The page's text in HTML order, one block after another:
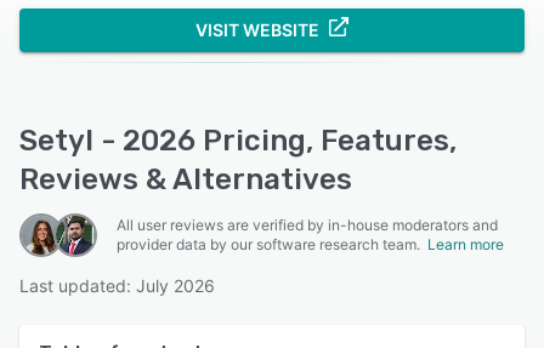
VISIT WEBSITE
Setyl - 2026 Pricing, Features,
Reviews & Alternatives
All user reviews are verified by in-house moderators and
provider data by our software research team. Learn more
Last updated: July 2026